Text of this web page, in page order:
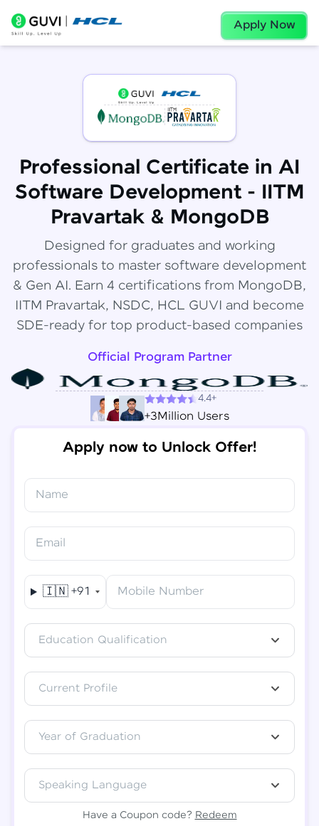
Apply Now
Professional Certificate in AI
Software Development - IITM
Pravartak & MongoDB
Designed for graduates and working
professionals to master software development
& Gen AI. Earn 4 certifications from MongoDB,
IITM Pravartak, NSDC, HCL GUVI and become
SDE-ready for top product-based companies
Official Program Partner
4.4+
+3Million Users
Apply now to Unlock Offer!
Name
Email
🇮🇳 +91 Mobile Number
Education Qualification
Current Profile
Year of Graduation
Speaking Language
Have a Coupon code? Redeem
Final Step! OTP Verification
Mobile
- Edit
✕
Congratulations!
You've saved ₹6,000onSoftware Development
Engineer Course
downloaded shortly.